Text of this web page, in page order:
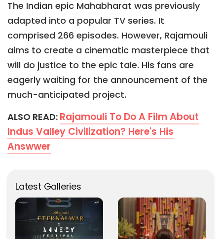
The Indian epic Mahabharat was previously
adapted into a popular TV series. It
comprised 266 episodes. However, Rajamouli
aims to create a cinematic masterpiece that
will do justice to the epic tale. His fans are
eagerly waiting for the announcement of the
much-anticipated project.
ALSO READ: Rajamouli To Do A Film About
Indus Valley Civilization? Here's His
Answwer
Latest Galleries